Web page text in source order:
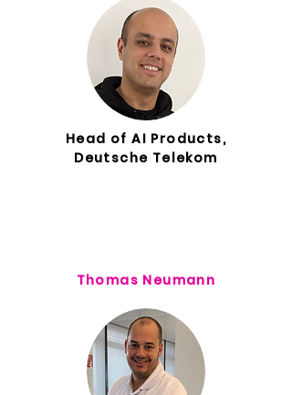
Head of AI Products,
Deutsche Telekom
Thomas Neumann